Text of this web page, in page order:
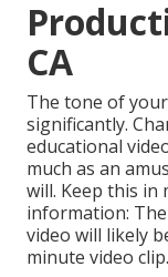
CA
The tone of
significantly.
educational
much as an
will. Keep this in
information:
video will likely
minute video clip.